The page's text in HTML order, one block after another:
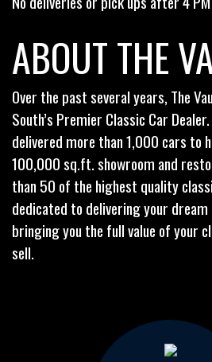
ABOUT THE
Over the past several years, The
South’s Premier Classic Car
delivered more than 1,000 cars to
100,000 sq.ft. showroom and
than 50 of the highest quality
dedicated to delivering your
bringing you the full value of your
sell.